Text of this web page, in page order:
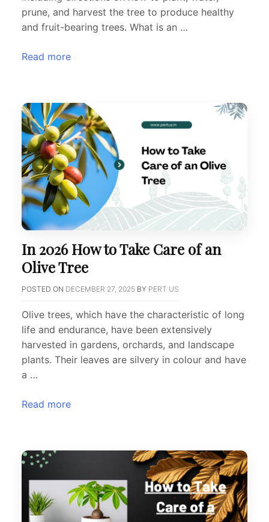
prune, and harvest the tree to produce healthy
and fruit-bearing trees. What is an …
Read more
In 2026 How to Take Care of an
Olive Tree
POSTED ON DECEMBER 27, 2025 BY PERT US
Olive trees, which have the characteristic of long
life and endurance, have been extensively
harvested in gardens, orchards, and landscape
plants. Their leaves are silvery in colour and have
a …
Read more